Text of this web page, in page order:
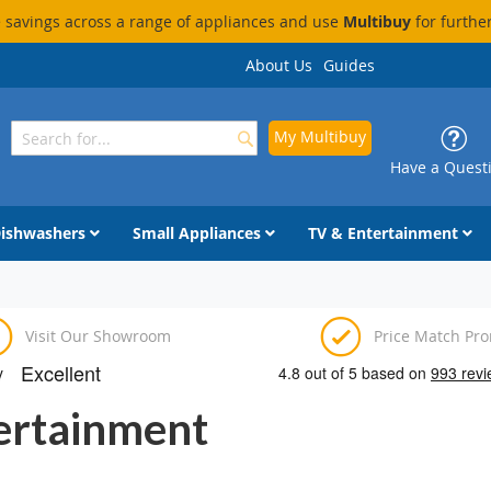
across a range of appliances and use Multibuyfor
About Us Guides
Have a
My Multibuy
Search
Small Appliances TV & Entertainment
Visit Our Showroom Price Match